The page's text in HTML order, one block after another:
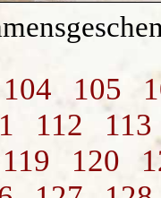
104 105
112
113
119 120